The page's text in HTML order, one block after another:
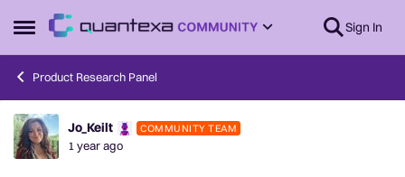
Open Side Menu
Skip to content Sign In
Product Research Panel
Forum Discussion
Jo_Keilt COMMUNITY TEAM
1 year ago